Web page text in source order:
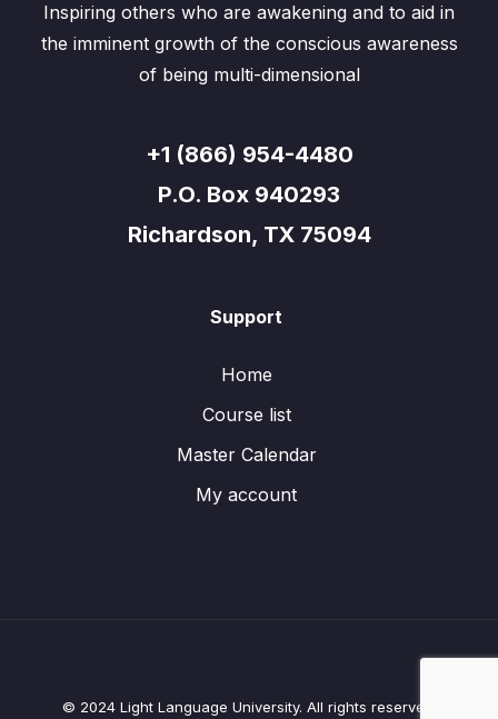
Inspiring others who are awakening and to aid in
the imminent growth of the conscious awareness
of being multi-dimensional
+1 (866) 954-4480
P.O. Box 940293
Richardson, TX 75094
Support
Home
Course list
Master Calendar
My account
© 2024 Light Language University. All rights reserved.